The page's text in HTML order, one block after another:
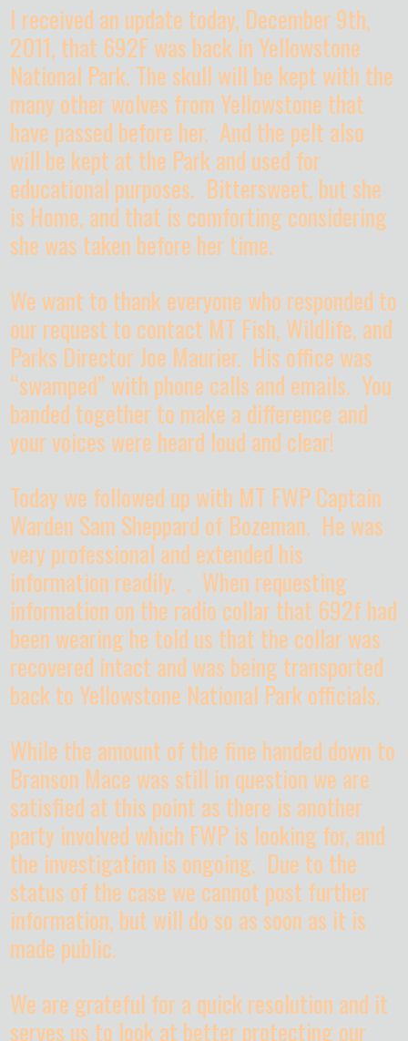
I received an update today, December 9th,
2011, that 692F was back in Yellowstone
National Park. The skull will be kept with the
many other wolves from Yellowstone that
have passed before her. And the pelt also
will be kept at the Park and used for
educational purposes. Bittersweet, but she
is Home, and that is comforting considering
she was taken before her time.
We want to thank everyone who responded to
our request to contact MT Fish, Wildlife, and
Parks Director Joe Maurier. His office was
“swamped” with phone calls and emails. You
banded together to make a difference and
your voices were heard loud and clear!
Today we followed up with MT FWP Captain
Warden Sam Sheppard of Bozeman. He was
very professional and extended his
information readily. . When requesting
information on the radio collar that 692f had
been wearing he told us that the collar was
recovered intact and was being transported
back to Yellowstone National Park officials.
While the amount of the fine handed down to
Branson Mace was still in question we are
satisfied at this point as there is another
party involved which FWP is looking for, and
the investigation is ongoing. Due to the
status of the case we cannot post further
information, but will do so as soon as it is
made public.
We are grateful for a quick resolution and it
serves us to look at better protecting our